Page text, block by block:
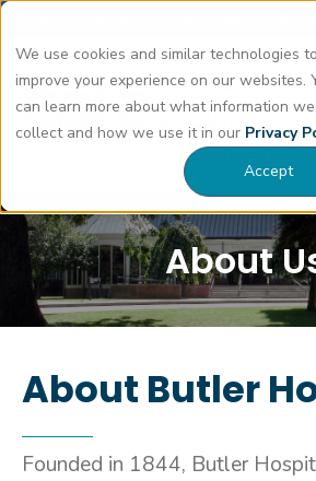
We use cookies and similar technologies to
improve your experience on our websites.
can learn more about what information we
collect and how we use it in our Privacy
Accept
About
About Butler
Founded in 1844, Butler